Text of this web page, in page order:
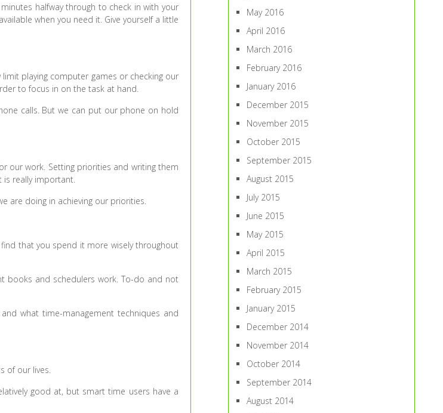
halfway through to check in with your
when you need it. Give yourself a little
limit playing computer games or checking our
to focus in on the task at hand.
calls. But we can put our phone on hold
our work. Setting priorities and writing them
really important.
are doing in achieving our priorities.
that you spend it more wisely throughout
books and schedulers work. To-do and not
what time-management techniques and
of our lives.
good at, but smart time users have a
May 2016
April 2016
March 2016
February 2016
January 2016
December 2015
November 2015
October 2015
September 2015
August 2015
July 2015
June 2015
May 2015
April 2015
March 2015
February 2015
January 2015
December 2014
November 2014
October 2014
September 2014
August 2014